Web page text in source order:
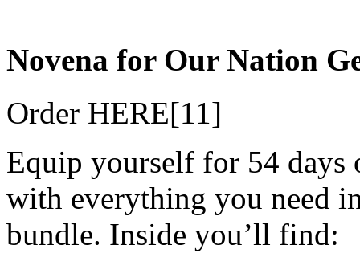
Novena for Our Nation
Order HERE[11]
Equip yourself for 54
with everything you need
bundle. Inside you’ll find: